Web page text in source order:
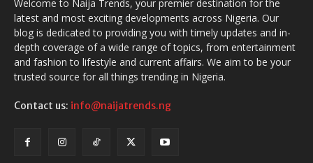
Welcome to Naija Trends, your premier destination for the
latest and most exciting developments across Nigeria. Our
blog is dedicated to providing you with timely updates and in-
depth coverage of a wide range of topics, from entertainment
and fashion to lifestyle and current affairs. We aim to be your
trusted source for all things trending in Nigeria.
Contact us: info@naijatrends.ng